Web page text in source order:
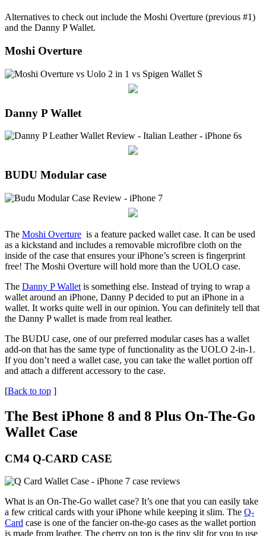
Alternatives to check out include the Moshi Overture (previous #1)
and the Danny P Wallet.
Moshi Overture
Danny P Wallet
BUDU Modular case
The Moshi Overture is a feature packed wallet case. It can be used
as a kickstand and includes a removable microfibre cloth on the
inside of the case that ensures your iPhone’s screen is fingerprint
free! The Moshi Overture will hold more than the UOLO case.
The Danny P Wallet is something else. Instead of trying to wrap a
wallet around an iPhone, Danny P decided to put an iPhone in a
wallet. It works quite well in our opinion. You can definitely tell that
the Danny P wallet is made from real leather.
The BUDU case, one of our preferred modular cases has a wallet
add-on that has the same type of functionality as the UOLO 2-in-1.
If you don’t need a wallet case, you can take the wallet portion off
and attach a different accessory to the case.
[Back to top ]
The Best iPhone 8 and 8 Plus On-The-Go
Wallet Case
CM4 Q-CARD CASE
What is an On-The-Go wallet case? It’s one that you can easily take
a few critical cards with your iPhone while keeping it slim. The Q-
Card case is one of the fancier on-the-go cases as the wallet portion
is made from leather. The cherry on top is the tiny slit for you to use